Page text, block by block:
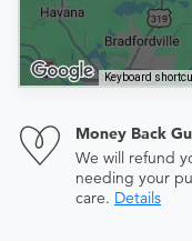
Keyboard
Money Back
We will refund
needing your
care. Details